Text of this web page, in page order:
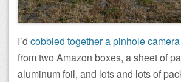
I’d cobbled together a pinhole camera
from two Amazon boxes, a sheet of
aluminum foil, and lots and lots of